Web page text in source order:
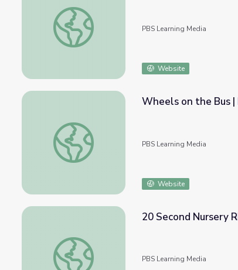
Alphabet Song | PBS KIDS Nursery Rhymes
PBS Learning Media
Website
Wheels on the Bus | PBS KIDS Nursery Rhyme
Wheels on the Bus |
PBS Learning Media
Website
20 Second Nursery Rhymes | Dot's Spot
20 Second Nursery
PBS Learning Media